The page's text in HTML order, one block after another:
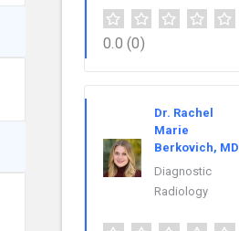
0.0 (0)
Dr. Rachel
Marie
Berkovich, MD
Diagnostic
Radiology